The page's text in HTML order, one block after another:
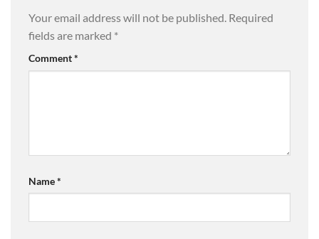
Your email address will not be published. Required
fields are marked *
Comment*
Name*